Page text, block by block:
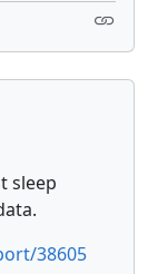
sleep
38605